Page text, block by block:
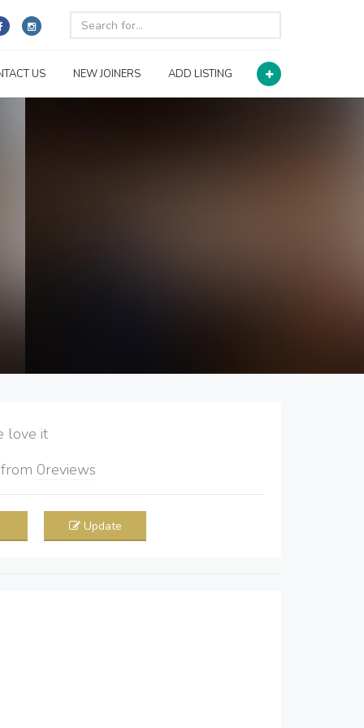
US NEW JOINERS ADD LISTING
it
from 0reviews
Update